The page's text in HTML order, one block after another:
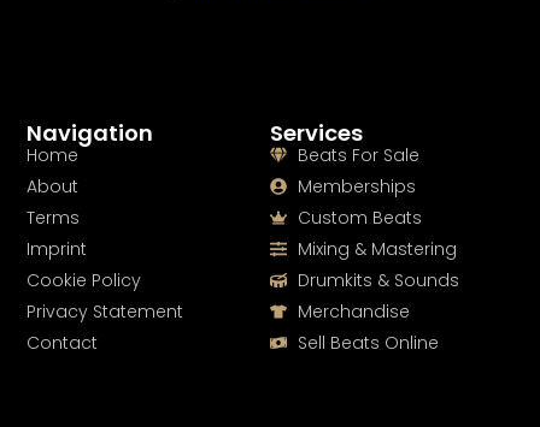
Services
Beats For Sale
Memberships
Custom Beats
Mixing & Mastering
Drumkits & Sounds
Merchandise
Sell Beats Online
Navigation
Home
About
Terms
Imprint
Cookie Policy
Privacy Statement
Contact